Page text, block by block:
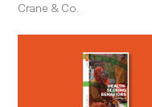
Crane & Co.